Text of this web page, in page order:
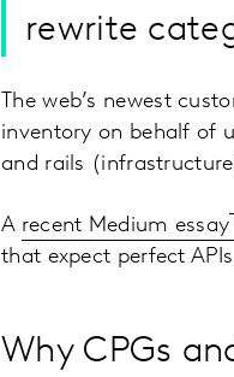
rewrite
The web’s newest
inventory on behalf of
and rails
A recent Medium essay
that expect perfect
Why CPGs